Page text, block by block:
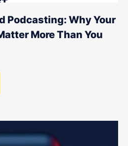
Podcasting: Why Your
More Than You